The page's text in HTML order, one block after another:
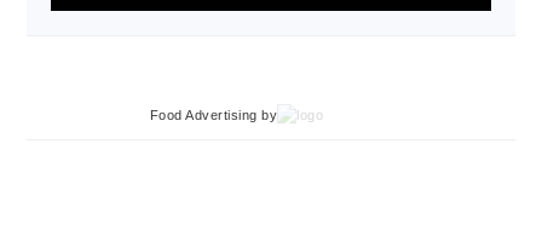
Food Advertising by